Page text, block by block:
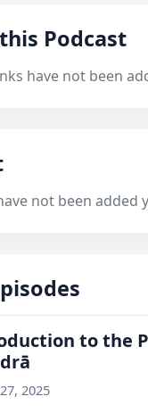
Podcast
have not been
not been added
to the
2025